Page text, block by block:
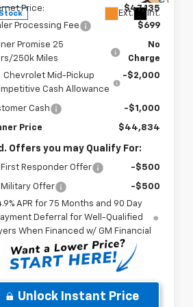
Ext. Int.
Price:
$47,135
Processing Fee
$699
Promise 25
250k Miles
No
Charge
Chevrolet Mid-Pickup
Cash Allowance
-$2,000
Cash -$1,000
Price $44,834
Offers you may Qualify For:
First Responder Offer -$500
Military Offer
-$500
APR for 75 Months and 90 Day
Deferral for Well-Qualified
When Financed w/ GM Financial
Unlock Instant Price